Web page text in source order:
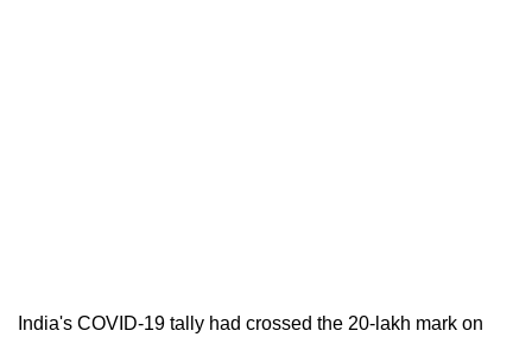
India's COVID-19 tally had crossed the 20-lakh mark on